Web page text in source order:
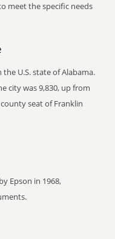
meet the specific needs
U.S. state of Alabama.
city was 9,830, up from
seat of Franklin
Epson in 1968,